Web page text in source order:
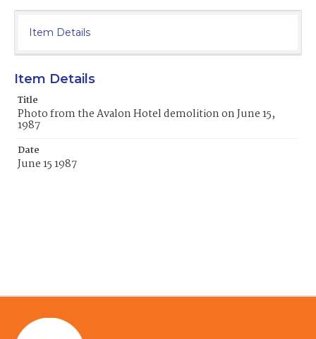
Item Details
Item Details
Title
Photo from the Avalon Hotel demolition on June 15,
1987
Date
June 15 1987